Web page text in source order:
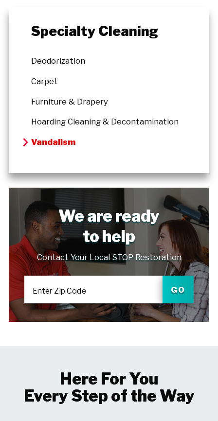
Specialty Cleaning
Deodorization
Carpet
Furniture & Drapery
Hoarding Cleaning & Decontamination
Vandalism
We are ready
to help
Contact Your Local STOP Restoration
Enter Zip Code GO
Here For You
Every Step of the Way